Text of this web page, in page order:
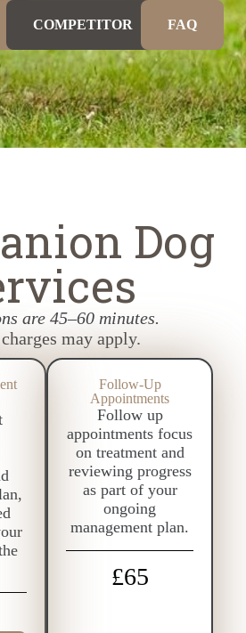
COMPETITOR FAQ
Dog
are 45–60 minutes.
may apply.
Follow-Up
Appointments
Follow up
appointments focus
on treatment and
reviewing progress
as part of your
ongoing
management plan.
£65